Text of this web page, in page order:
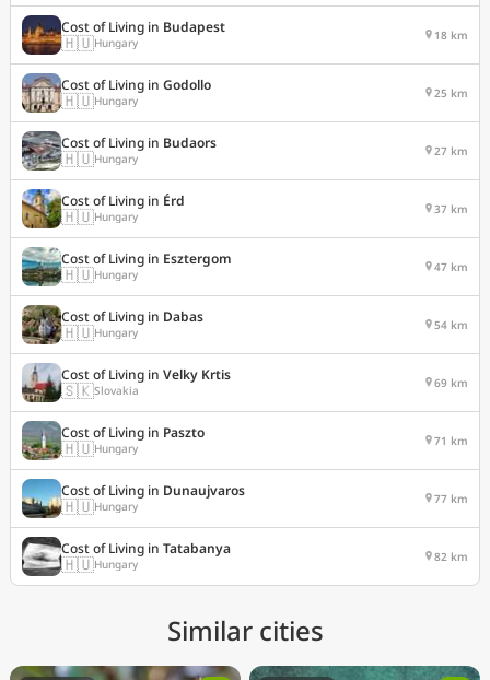
Cost of Living in Budapest
🇭🇺Hungary 18 km
Cost of Living in Godollo
🇭🇺Hungary 25 km
Cost of Living in Budaors
🇭🇺Hungary 27 km
Cost of Living in Érd
🇭🇺Hungary 37 km
Cost of Living in Esztergom
🇭🇺Hungary 47 km
Cost of Living in Dabas
🇭🇺Hungary 54 km
Cost of Living in Velky Krtis
🇸🇰Slovakia 69 km
Cost of Living in Paszto
🇭🇺Hungary 71 km
Cost of Living in Dunaujvaros
🇭🇺Hungary 77 km
Cost of Living in Tatabanya
🇭🇺Hungary 82 km
Similar cities